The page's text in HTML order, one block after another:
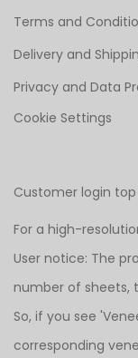
Terms and
Delivery and
Privacy and Data
Cookie Settings
Customer login
For a high-
User notice: The
number of sheets,
So, if you see
corresponding